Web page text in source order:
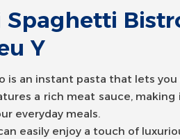
Spaghetti
Y
is an instant pasta that lets
a rich meat sauce,
everyday meals.
easily enjoy a touch of
Spaghetti
is an instant pasta that lets
everyday meals.
easily enjoy a touch of